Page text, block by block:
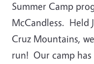
Summer Camp
McCandless. Held
Cruz Mountains,
run! Our camp